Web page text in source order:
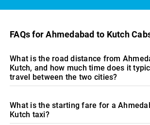
FAQs for Ahmedabad to Kutch
What is the road distance from
Kutch, and how much time does it
travel between the two cities?
What is the starting fare for a
Kutch taxi?